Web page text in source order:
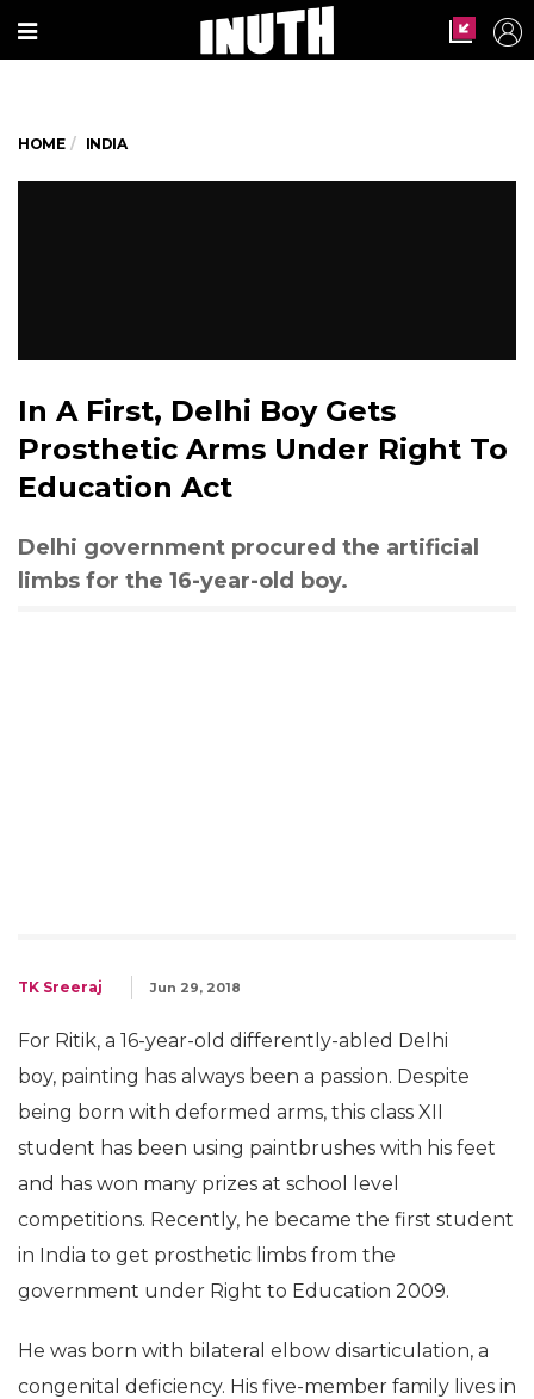
HOME INDIA
In A First, Delhi Boy Gets
Prosthetic Arms Under Right To
Education Act
Delhi government procured the artificial
limbs for the 16-year-old boy.
TK Sreeraj Jun 29, 2018
For Ritik, a 16-year-old differently-abled Delhi
boy, painting has always been a passion. Despite
being born with deformed arms, this class XII
student has been using paintbrushes with his feet
and has won many prizes at school level
competitions. Recently, he became the first student
in India to get prosthetic limbs from the
government under Right to Education 2009.
He was born with bilateral elbow disarticulation, a
congenital deficiency. His five-member family lives in